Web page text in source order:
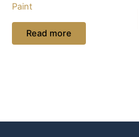
Paint
Read more